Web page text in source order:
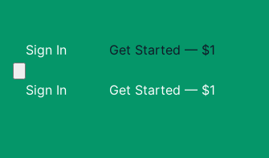
Sign In Get Started — $1
Sign In Get Started — $1